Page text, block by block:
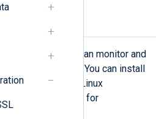
utility that can monitor and
in case of a crash. You can install
and many Linux
to the Monit wiki for